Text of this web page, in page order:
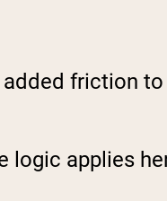
friction
logic applies